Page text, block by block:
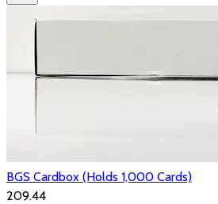
BGS Cardbox (Holds 1,000 Cards)
₹209.44